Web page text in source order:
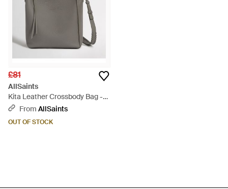
£81
AllSaints
Kita Leather Crossbody Bag -
GreyFrom AllSaints
OUT OF STOCK